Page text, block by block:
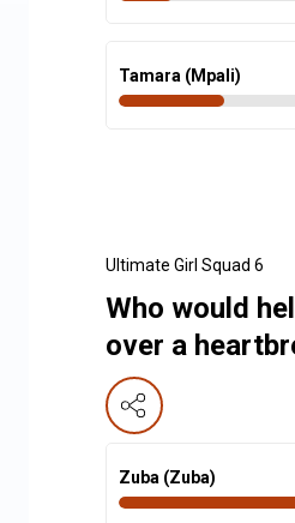
Tamara (Mpali)
Ultimate Girl Squad 6
Who would
over a
Zuba (Zuba)